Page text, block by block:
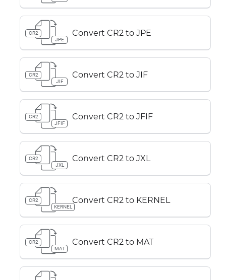
CR2
JPE
Convert CR2 to JPE
CR2
JIF
Convert CR2 to JIF
CR2
JFIF
Convert CR2 to JFIF
CR2
JXL
Convert CR2 to JXL
CR2
KERNEL
Convert CR2 to KERNEL
CR2
MAT
Convert CR2 to MAT